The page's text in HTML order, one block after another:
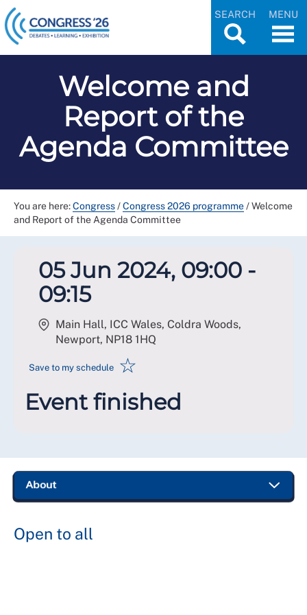
SEARCH MENU
Welcome and
Report of the
Agenda Committee
You are here:Congress/Congress 2026 programme/Welcome
and Report of the Agenda Committee
05 Jun 2024, 09:00 -
09:15
Main Hall, ICC Wales, Coldra Woods,
Newport, NP18 1HQ
Save to my schedule ☆
Event finished
Open to all